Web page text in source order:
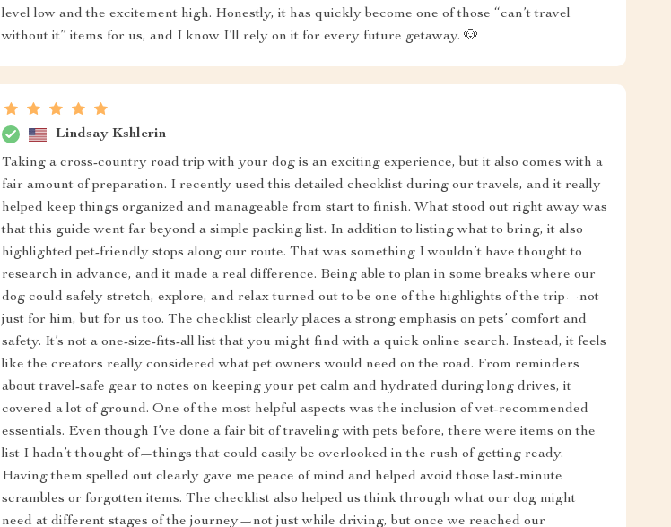
level low and the excitement high. Honestly, it has quickly become one of those “can’t travel
without it” items for us, and I know I’ll rely on it for every future getaway. 🐶
Lindsay Kshlerin
Taking a cross-country road trip with your dog is an exciting experience, but it also comes with a
fair amount of preparation. I recently used this detailed checklist during our travels, and it really
helped keep things organized and manageable from start to finish. What stood out right away was
that this guide went far beyond a simple packing list. In addition to listing what to bring, it also
highlighted pet-friendly stops along our route. That was something I wouldn’t have thought to
research in advance, and it made a real difference. Being able to plan in some breaks where our
dog could safely stretch, explore, and relax turned out to be one of the highlights of the trip—not
just for him, but for us too. The checklist clearly places a strong emphasis on pets’ comfort and
safety. It’s not a one-size-fits-all list that you might find with a quick online search. Instead, it feels
like the creators really considered what pet owners would need on the road. From reminders
about travel-safe gear to notes on keeping your pet calm and hydrated during long drives, it
covered a lot of ground. One of the most helpful aspects was the inclusion of vet-recommended
essentials. Even though I’ve done a fair bit of traveling with pets before, there were items on the
list I hadn’t thought of—things that could easily be overlooked in the rush of getting ready.
Having them spelled out clearly gave me peace of mind and helped avoid those last-minute
scrambles or forgotten items. The checklist also helped us think through what our dog might
need at different stages of the journey—not just while driving, but once we reached our